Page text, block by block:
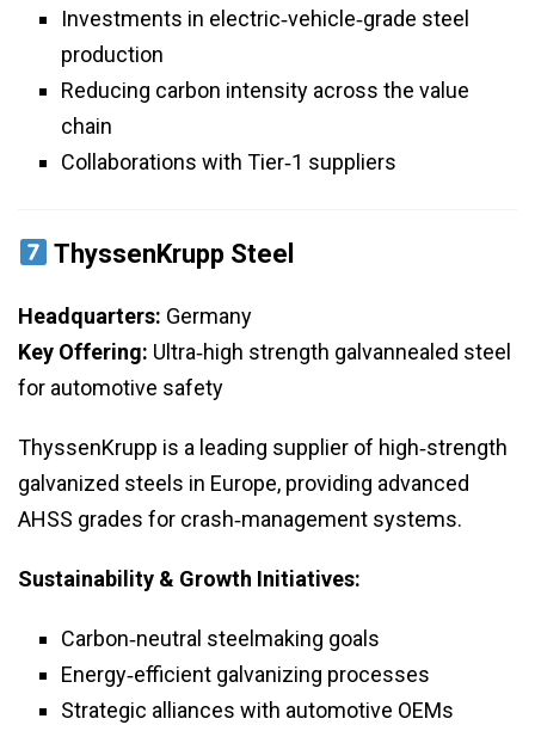
Investments in electric‑vehicle‑grade steel
production
Reducing carbon intensity across the value
chain
Collaborations with Tier‑1 suppliers
ThyssenKrupp Steel
Headquarters: Germany
Key Offering: Ultra‑high strength galvannealed steel
for automotive safety
ThyssenKrupp is a leading supplier of high‑strength
galvanized steels in Europe, providing advanced
AHSS grades for crash‑management systems.
Sustainability & Growth Initiatives:
Carbon‑neutral steelmaking goals
Energy‑efficient galvanizing processes
Strategic alliances with automotive OEMs